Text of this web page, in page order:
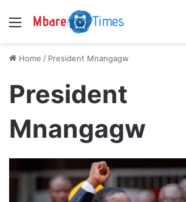
Menu
Home / President Mnangagw
President
Mnangagw